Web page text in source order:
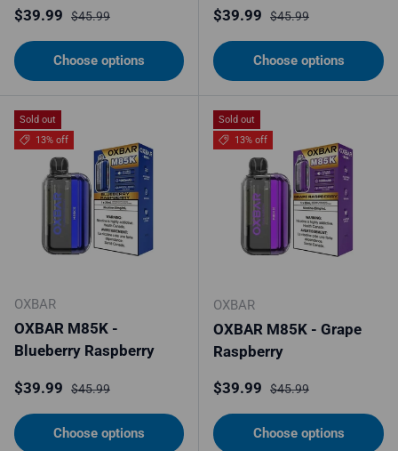
Sale price
$39.99 Regular price
$45.99
Choose options
Sale price
$39.99 Regular price
$45.99
Choose options
Sold out
13% off
OXBAR
OXBAR M85K -
Blueberry Raspberry
Sale price
$39.99 Regular price
$45.99
Choose options
Sold out
13% off
OXBAR
OXBAR M85K - Grape
Raspberry
Sale price
$39.99 Regular price
$45.99
Choose options